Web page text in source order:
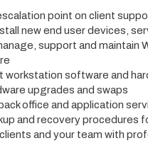
point on client
new end user devices,
support and
workstation software and
upgrades and swaps
office and application
and recovery procedures
and your team with